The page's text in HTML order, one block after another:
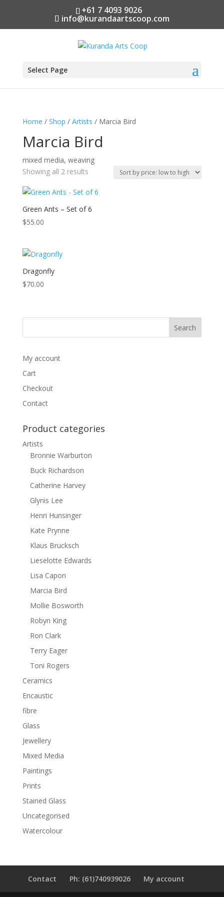
+61 7 4093 9026
info@kurandaartscoop.com
Select Page
Home / Shop / Artists / Marcia Bird
Marcia Bird
mixed media, weaving
Showing all 2 resultsSorted
price:
low
Green Ants – Set of 6
$55.00
Dragonfly
$70.00
My account
Cart
Checkout
Contact
Product categories
Artists
Bronnie Warburton
Buck Richardson
Catherine Harvey
Glynis Lee
Henri Hunsinger
Kate Prynne
Klaus Brucksch
Lieselotte Edwards
Lisa Capon
Marcia Bird
Mollie Bosworth
Robyn King
Ron Clark
Terry Eager
Toni Rogers
Ceramics
Encaustic
fibre
Glass
Jewellery
Mixed Media
Paintings
Prints
Stained Glass
Uncategorised
Watercolour
Contact Ph: (61)740939026 My account